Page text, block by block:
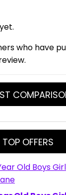
who have
TOP OFFERS